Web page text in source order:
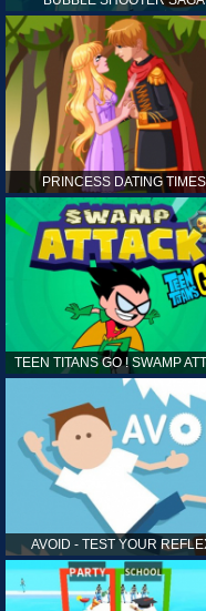
PRINCESS DATING TIMES
TEEN TITANS GO ! SWAMP
AVOID - TEST YOUR